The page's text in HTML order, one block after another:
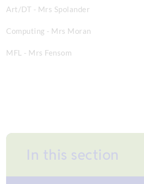
Art/DT - Mrs Spolander
Computing - Mrs Moran
MFL - Mrs Fensom
In this section